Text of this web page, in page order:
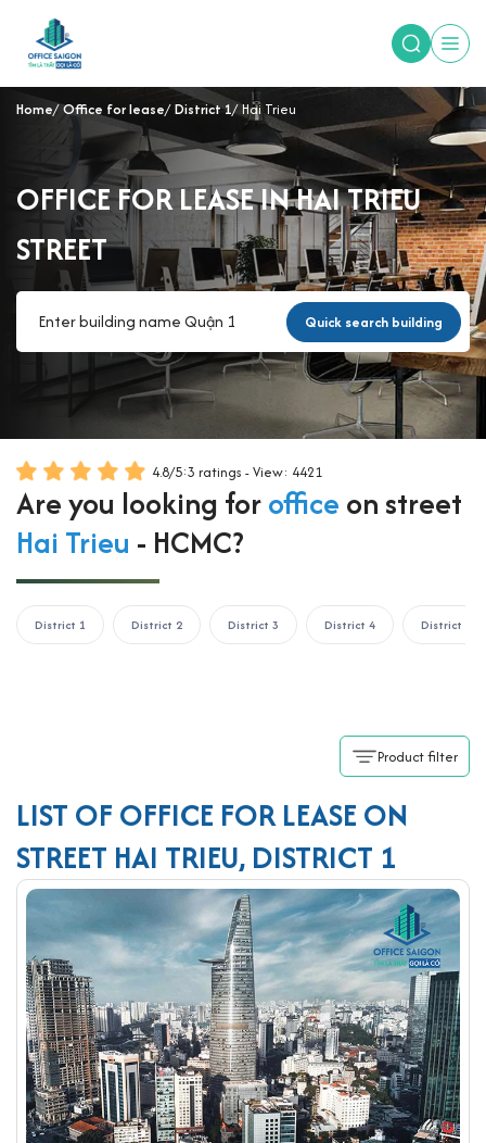
Home Office for lease District 1 Hai Trieu
OFFICE FOR LEASE IN HAI TRIEU
STREET
Quick search building
4.8/5:3 ratings - View: 4421
Are you looking foroffice on street
Hai Trieu - HCMC?
District 1 District 2 District 3 District 4 District 5
Product filter
LIST OF OFFICE FOR LEASE ON
STREET HAI TRIEU, DISTRICT 1